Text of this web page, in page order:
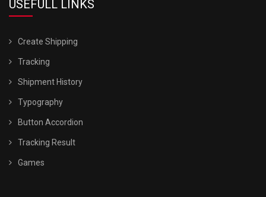
USEFULL LINKS
Create Shipping
Tracking
Shipment History
Typography
Button Accordion
Tracking Result
Games